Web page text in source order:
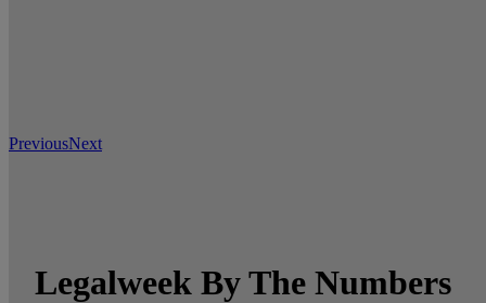
PreviousNext
Legalweek By The Numbers